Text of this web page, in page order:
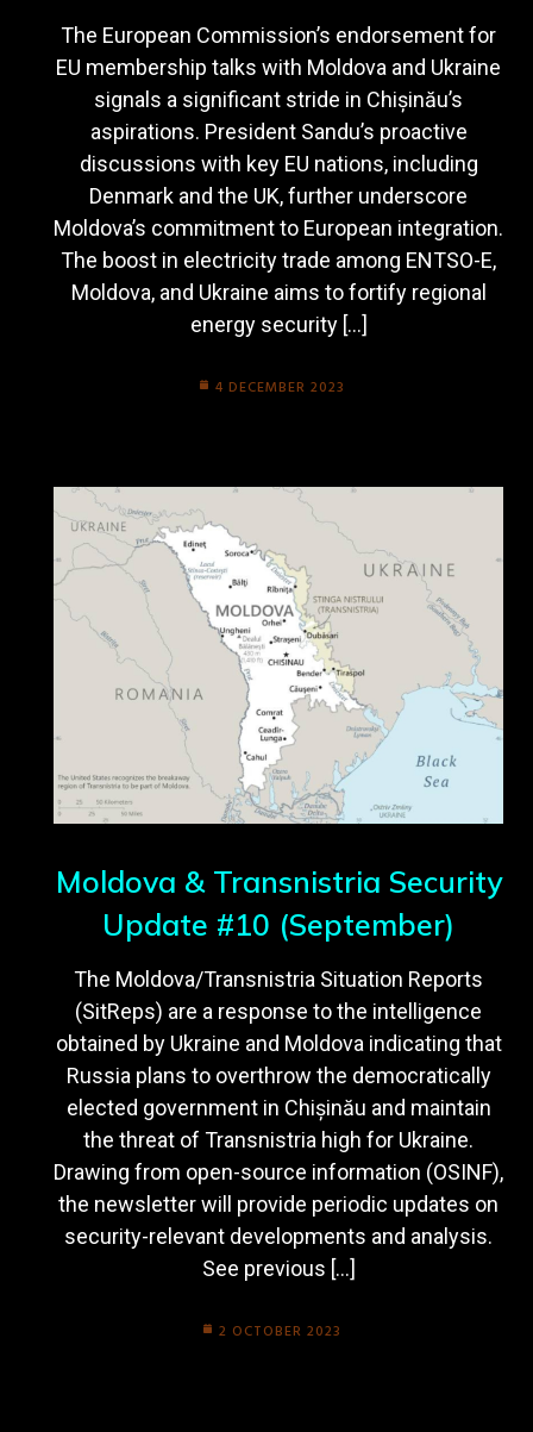
The European Commission’s endorsement for
EU membership talks with Moldova and Ukraine
signals a significant stride in Chișinău’s
aspirations. President Sandu’s proactive
discussions with key EU nations, including
Denmark and the UK, further underscore
Moldova’s commitment to European integration.
The boost in electricity trade among ENTSO-E,
Moldova, and Ukraine aims to fortify regional
energy security […]
4 DECEMBER 2023
Moldova & Transnistria Security
Update #10 (September)
The Moldova/Transnistria Situation Reports
(SitReps) are a response to the intelligence
obtained by Ukraine and Moldova indicating that
Russia plans to overthrow the democratically
elected government in Chișinău and maintain
the threat of Transnistria high for Ukraine.
Drawing from open-source information (OSINF),
the newsletter will provide periodic updates on
security-relevant developments and analysis.
See previous […]
2 OCTOBER 2023